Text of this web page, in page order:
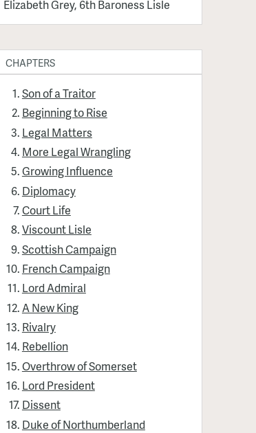
Elizabeth Grey, 6th Baroness Lisle
CHAPTERS
Son of a Traitor
Beginning to Rise
Legal Matters
More Legal Wrangling
Growing Influence
Diplomacy
Court Life
Viscount Lisle
Scottish Campaign
French Campaign
Lord Admiral
A New King
Rivalry
Rebellion
Overthrow of Somerset
Lord President
Dissent
Duke of Northumberland